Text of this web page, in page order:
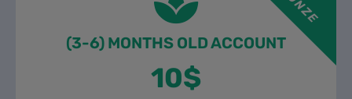
(3-6) MONTHS OLD ACCOUNT
10$